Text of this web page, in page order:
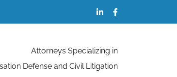
LinkedIn
Attorneys Specializing in
Defense and Civil Litigation